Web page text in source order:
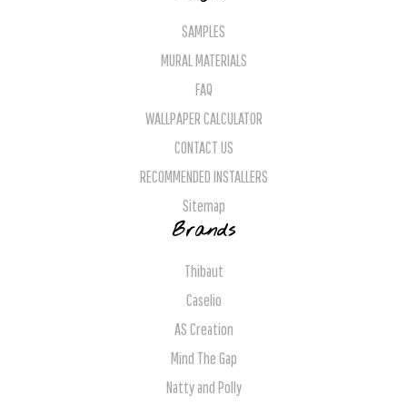
SAMPLES
MURAL MATERIALS
FAQ
WALLPAPER CALCULATOR
CONTACT US
RECOMMENDED INSTALLERS
Sitemap
Brands
Thibaut
Caselio
AS Creation
Mind The Gap
Natty and Polly